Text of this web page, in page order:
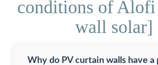
conditions of
wall solar]
Why do PV curtain walls have a